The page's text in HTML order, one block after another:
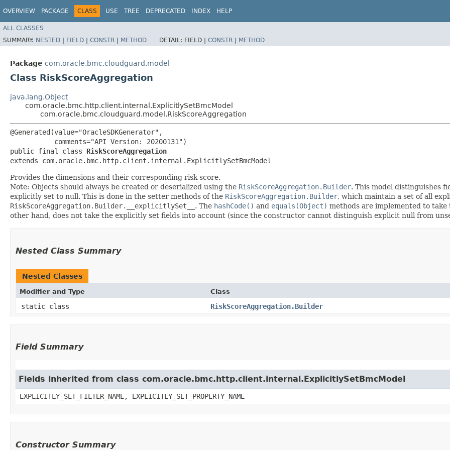
OVERVIEW PACKAGE CLASS USE TREE DEPRECATED INDEX HELP
ALL CLASSES
SUMMARY: NESTED | FIELD | CONSTR | METHOD DETAIL: FIELD | CONSTR | METHOD
Package com.oracle.bmc.cloudguard.model
Class RiskScoreAggregation
java.lang.Object
com.oracle.bmc.http.client.internal.ExplicitlySetBmcModel
com.oracle.bmc.cloudguard.model.RiskScoreAggregation
@Generated(value="OracleSDKGenerator",
           comments="API Version: 20200131")
public final class RiskScoreAggregation
extends com.oracle.bmc.http.client.internal.ExplicitlySetBmcModel
Provides the dimensions and their corresponding risk score.
Note: Objects should always be created or deserialized using the RiskScoreAggregation.Builder. This model distinguishes
explicitly set to null. This is done in the setter methods of the RiskScoreAggregation.Builder, which maintain a set of all
RiskScoreAggregation.Builder.__explicitlySet__ . The hashCode() and equals(Object) methods are implemented to
other hand, does not take the explicitly set fields into account (since the constructor cannot distinguish explicit null from
Nested Class Summary
Nested Classes
Modifier and Type Class
static class RiskScoreAggregation.Builder
Field Summary
Fields inherited from class com.oracle.bmc.http.client.internal.ExplicitlySetBmcModel
EXPLICITLY_SET_FILTER_NAME, EXPLICITLY_SET_PROPERTY_NAME
Constructor Summary